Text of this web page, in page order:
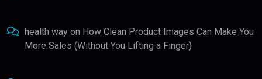
health way on How Clean Product Images Can Make You
More Sales (Without You Lifting a Finger)